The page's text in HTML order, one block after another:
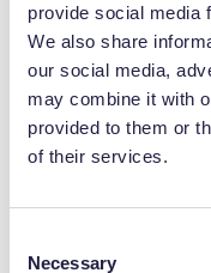
provide social media
We also share
our social media,
may combine it with
provided to them or
of their services.
Selection
Necessary